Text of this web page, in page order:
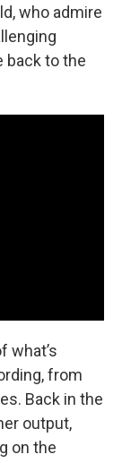
who admire
back to the
what’s
from
Back in the
output,
on the